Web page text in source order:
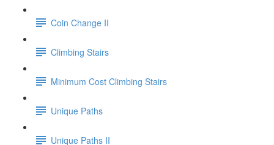
Coin Change II
Climbing Stairs
Minimum Cost Climbing Stairs
Unique Paths
Unique Paths II